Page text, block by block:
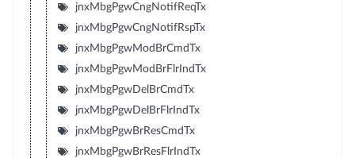
jnxMbgPgwCngNotifReqTx
jnxMbgPgwCngNotifRspTx
jnxMbgPgwModBrCmdTx
jnxMbgPgwModBrFlrIndTx
jnxMbgPgwDelBrCmdTx
jnxMbgPgwDelBrFlrIndTx
jnxMbgPgwBrResCmdTx
jnxMbgPgwBrResFlrIndTx